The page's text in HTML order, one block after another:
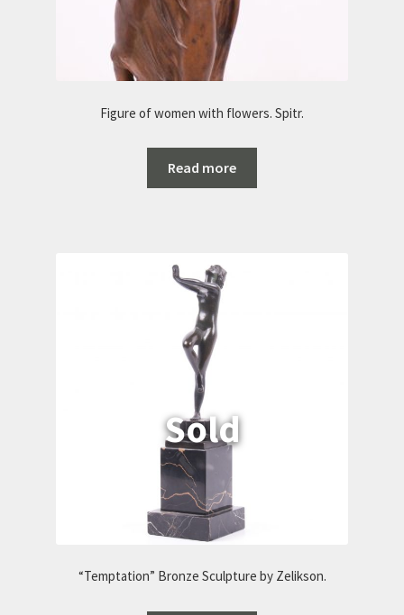
Figure of women with flowers. Spitr.
Read more
“Temptation” Bronze Sculpture by Zelikson.